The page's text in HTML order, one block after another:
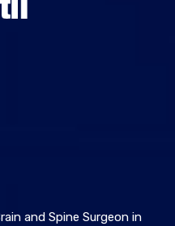
and Spine Surgeon in